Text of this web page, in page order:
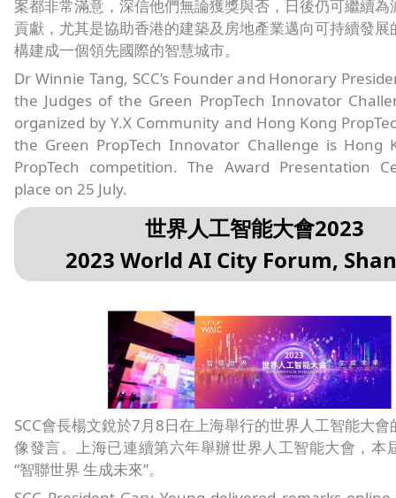
案都非常滿意，深信他們無論獲獎與否，日後仍可繼續為
貢獻，尤其是協助香港的建築及房地產業邁向可持續發展
構建成一個領先國際的智慧城市。
Dr Winnie Tang, SCC’s Founder and Honorary
the Judges of the Green PropTech Innovator
organized by Y.X Community and Hong Kong
the Green PropTech Innovator Challenge is Hong
PropTech competition. The Award Presentation
place on 25 July.
世界人工智能大會2023
2023 World AI City Forum,
SCC會長楊文銳於7月8日在上海舉行的世界人工智能大
像發言。上海已連續第六年舉辦世界人工智能大會，本
“智聯世界 生成未來”。